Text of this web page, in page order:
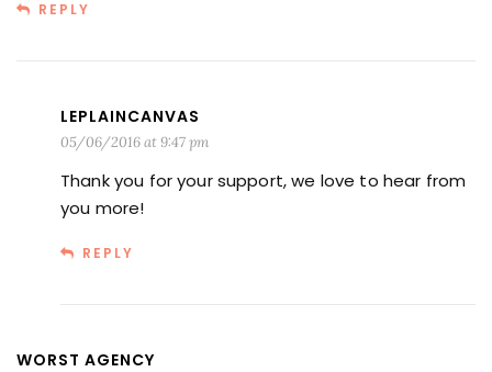
REPLY
LEPLAINCANVAS
05/06/2016 at 9:47 pm
Thank you for your support, we love to hear from
you more!
REPLY
WORST AGENCY